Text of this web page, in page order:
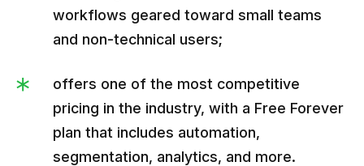
workflows geared toward small teams
and non-technical users;
offers one of the most competitive
pricing in the industry, with a Free Forever
plan that includes automation,
segmentation, analytics, and more.